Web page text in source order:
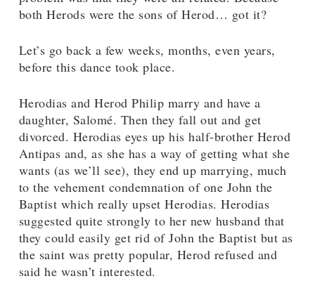
both Herods were the sons of Herod… got it?
Let’s go back a few weeks, months, even years,
before this dance took place.
Herodias and Herod Philip marry and have a
daughter, Salomé. Then they fall out and get
divorced. Herodias eyes up his half-brother Herod
Antipas and, as she has a way of getting what she
wants (as we’ll see), they end up marrying, much
to the vehement condemnation of one John the
Baptist which really upset Herodias. Herodias
suggested quite strongly to her new husband that
they could easily get rid of John the Baptist but as
the saint was pretty popular, Herod refused and
said he wasn’t interested.